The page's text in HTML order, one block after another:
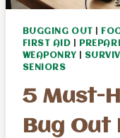
BUGGING OUT
FIRST AID
WEAPONRY
SENIORS
5 Must-
Bug Out